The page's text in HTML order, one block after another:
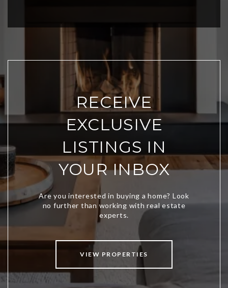
RECEIVE
EXCLUSIVE
LISTINGS IN
YOUR INBOX
VIEW PROPERTIES